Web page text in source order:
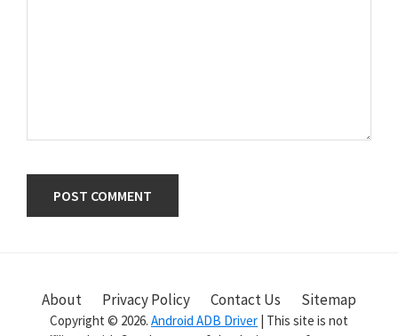
Sidebar
About Privacy Policy Contact Us Sitemap
Copyright © 2026. Android ADB Driver | This site is not